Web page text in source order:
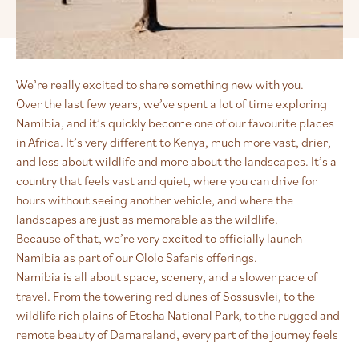
We’re really excited to share something new with you.
Over the last few years, we’ve spent a lot of time exploring
Namibia, and it’s quickly become one of our favourite places
in Africa. It’s very different to Kenya, much more vast, drier,
and less about wildlife and more about the landscapes. It’s a
country that feels vast and quiet, where you can drive for
hours without seeing another vehicle, and where the
landscapes are just as memorable as the wildlife.
Because of that, we’re very excited to officially launch
Namibia as part of our Ololo Safaris offerings.
Namibia is all about space, scenery, and a slower pace of
travel. From the towering red dunes of Sossusvlei, to the
wildlife rich plains of Etosha National Park, to the rugged and
remote beauty of Damaraland, every part of the journey feels